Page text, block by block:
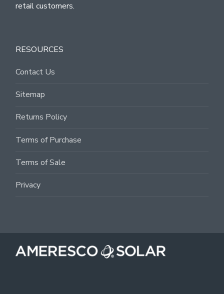
retail customers.
RESOURCES
Contact Us
Sitemap
Returns Policy
Terms of Purchase
Terms of Sale
Privacy